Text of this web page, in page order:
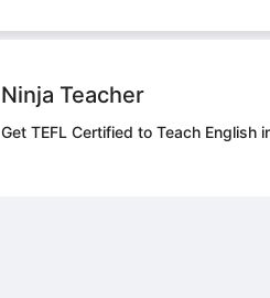
Ninja Teacher
Get TEFL Certified to Teach English